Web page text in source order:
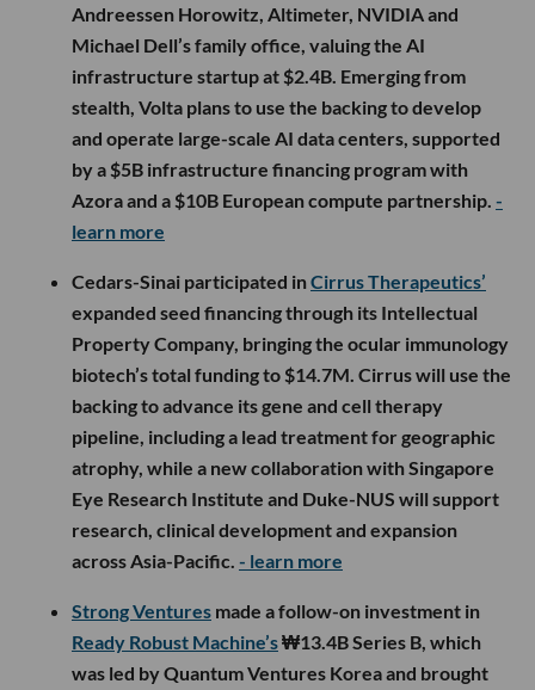
Andreessen Horowitz, Altimeter, NVIDIA and
Michael Dell’s family office, valuing the AI
infrastructure startup at $2.4B. Emerging from
stealth, Volta plans to use the backing to develop
and operate large-scale AI data centers, supported
by a $5B infrastructure financing program with
Azora and a $10B European compute partnership. -
learn more
Cedars-Sinai participated inCirrus Therapeutics’
expanded seed financing through its Intellectual
Property Company, bringing the ocular immunology
biotech’s total funding to $14.7M. Cirrus will use the
backing to advance its gene and cell therapy
pipeline, including a lead treatment for geographic
atrophy, while a new collaboration with Singapore
Eye Research Institute and Duke-NUS will support
research, clinical development and expansion
across Asia-Pacific. - learn more
Strong Ventures made a follow-on investment in
Ready Robust Machine’s₩13.4B Series B, which
was led by Quantum Ventures Korea and brought